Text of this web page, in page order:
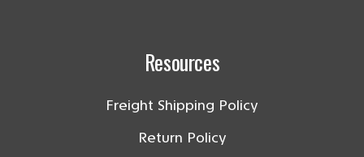
Resources
Freight Shipping Policy
Return Policy